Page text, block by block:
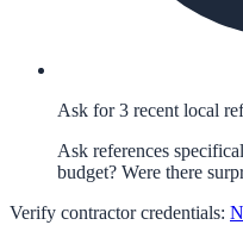
Ask for 3 recent local
Ask references
budget? Were there
Verify contractor credentials: